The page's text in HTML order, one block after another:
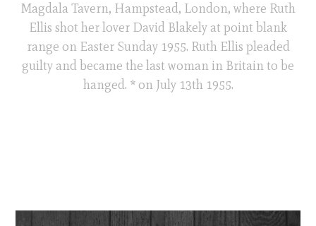
Magdala Tavern, Hampstead, London, where Ruth
Ellis shot her lover David Blakely at point blank
range on Easter Sunday 1955. Ruth Ellis pleaded
guilty and became the last woman in Britain to be
hanged. * on July 13th 1955.